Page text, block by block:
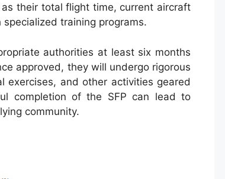
their total flight time, current aircraft
training programs.
authorities at least six months
approved, they will undergo rigorous
exercises, and other activities geared
completion of the SFP can lead to
community.